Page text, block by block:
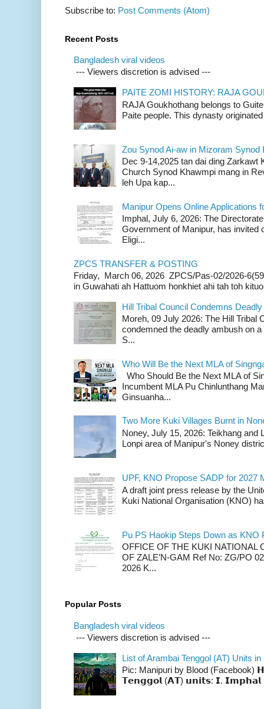
Subscribe to: Post Comments (Atom)
Recent Posts
Bangladesh viral videos
--- Viewers discretion is advised ---
PAITE ZOMI HISTORY: RAJA
RAJA Goukhothang belongs to
Paite people. This dynasty
Zou Synod Ai-aw in Mizoram Synod
Dec 9-14,2025 tan dai ding Zarkawt
Church Synod Khawmpi mang in
leh Upa kap...
Manipur Opens Online Applications
Imphal, July 6, 2026: The
Government of Manipur, has invited
Eligi...
ZPCS TRANSFER & POSTING
Friday, March 06, 2026 ZPCS/Pas-02/2026-
in Guwahati ah Hattuom honkhiet ahi tah toh
Hill Tribal Council Condemns
Moreh, 09 July 2026: The Hill Tribal
condemned the deadly ambush on
S...
Who Will Be the Next MLA of
Who Should Be the Next MLA of
Incumbent MLA Pu Chinlunthang
Ginsuanha...
Two More Kuki Villages Burnt in
Noney, July 15, 2026: Teikhang and
Lonpi area of Manipur's Noney
UPF, KNO Propose SADP for 2027
A draft joint press release by the
Kuki National Organisation (KNO)
Pu PS Haokip Steps Down as KNO
OFFICE OF THE KUKI NATIONAL
OF ZALE’N-GAM Ref No: ZG/PO
2026 K...
Popular Posts
Bangladesh viral videos
--- Viewers discretion is advised ---
List of Arambai Tenggol (AT) Units in
Pic: Manipuri by Blood (Facebook)
𝗧𝗲𝗻𝗴𝗴𝗼𝗹 (𝗔𝗧) 𝘂𝗻𝗶𝘁𝘀: 𝗜. 𝗜𝗺𝗽𝗵𝗮𝗹